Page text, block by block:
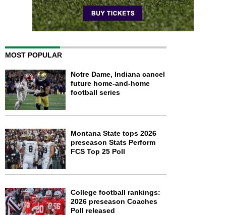
MOST POPULAR
Notre Dame, Indiana cancel
future home-and-home
football series
Montana State tops 2026
preseason Stats Perform
FCS Top 25 Poll
College football rankings:
2026 preseason Coaches
Poll released